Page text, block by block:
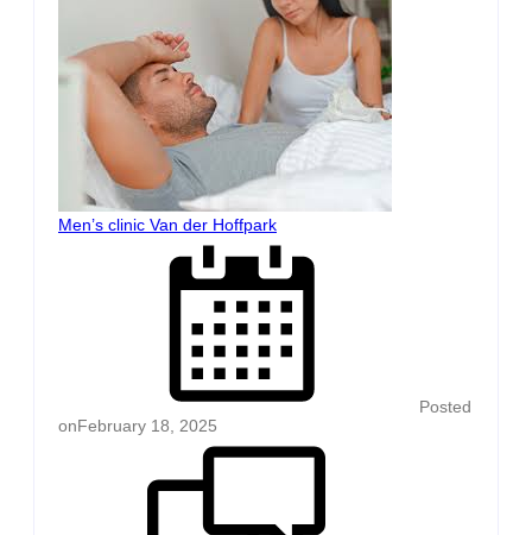
Men’s clinic Van der Hoffpark
Posted
onFebruary 18, 2025